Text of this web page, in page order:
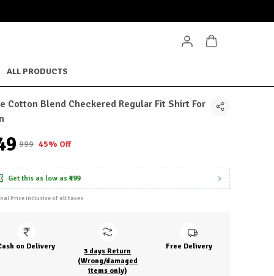
ALL PRODUCTS
Cotton Blend Checkered Regular Fit Shirt For
₹999 45% Off
Get this as low as ₹499
Price inclusive of all taxes
on Delivery
3 days Return
(Wrong/damaged
items only)
Free Delivery